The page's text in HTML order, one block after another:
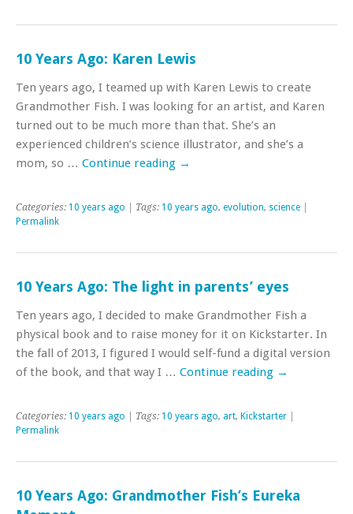
10 Years Ago: Karen Lewis
Ten years ago, I teamed up with Karen Lewis to create
Grandmother Fish. I was looking for an artist, and Karen
turned out to be much more than that. She’s an
experienced children’s science illustrator, and she’s a
mom, so … Continue reading →
Categories: 10 years ago | Tags: 10 years ago, evolution, science
Permalink
10 Years Ago: The light in parents’ eyes
Ten years ago, I decided to make Grandmother Fish a
physical book and to raise money for it on Kickstarter. In
the fall of 2013, I figured I would self-fund a digital version
of the book, and that way I … Continue reading →
Categories: 10 years ago | Tags: 10 years ago, art, Kickstarter
Permalink
10 Years Ago: Grandmother Fish’s Eureka